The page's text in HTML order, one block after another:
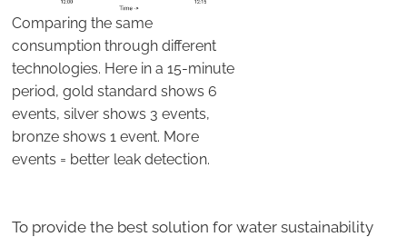
Comparing the same
consumption through different
technologies. Here in a 15-minute
period, gold standard shows 6
events, silver shows 3 events,
bronze shows 1 event. More
events = better leak detection.
To provide the best solution for water sustainability